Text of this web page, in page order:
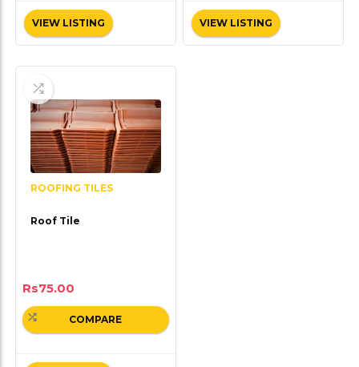
VIEW LISTING VIEW LISTING
ROOFING TILES
Roof Tile
Rs75.00
COMPARE